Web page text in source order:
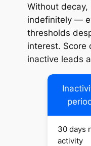
Without
indefinitely —
thresholds
interest. Score
inactive leads
30 days
activity